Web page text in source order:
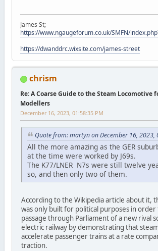
James St;
https://www.ngaugeforum.co.uk/SMFN/
https://dwanddrc.wixsite.com/james-street
chrism
Re: A Coarse Guide to the Steam Locomotive
Modellers
December 16, 2023, 01:58:35 PM
Quote from: martyn on December 16, 2023,
All the more amazing as the GER
at the time were worked by J69s.
The K77/LNER N7s were still twelve
so, and then only two of them.
According to the Wikipedia article about it,
was only built for political purposes in order
passage through Parliament of a new rival
electric railway by demonstrating that
accelerate passenger trains at a rate
traction.